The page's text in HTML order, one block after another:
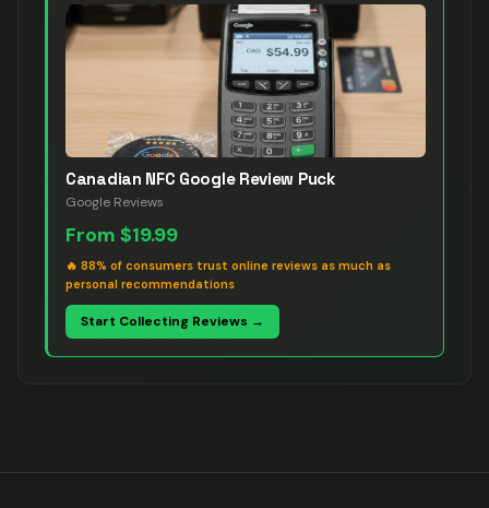
Canadian NFC Google Review Puck
Google Reviews
From $19.99
🔥 88% of consumers trust online reviews as much as
personal recommendations
Start Collecting Reviews →